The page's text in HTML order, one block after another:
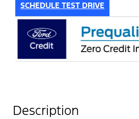
SCHEDULE TEST DRIVE
Description